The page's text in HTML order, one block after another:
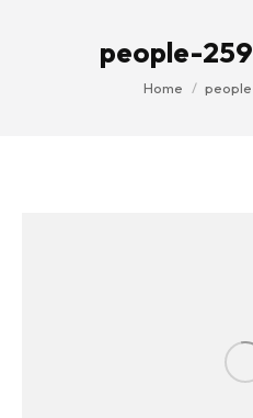
people-
You are here:
Home